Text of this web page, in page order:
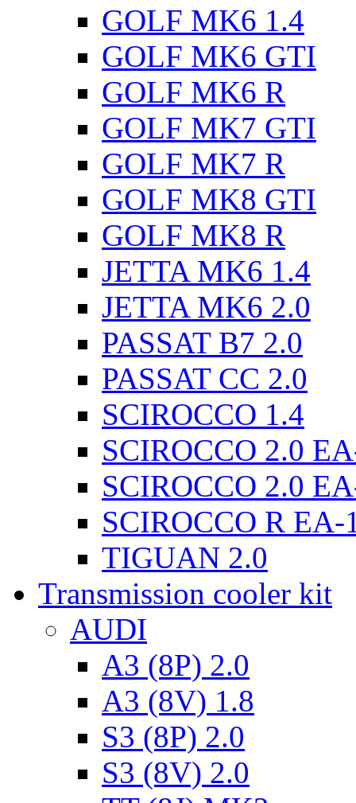
GOLF MK6 1.4
GOLF MK6 GTI
GOLF MK6 R
GOLF MK7 GTI
GOLF MK7 R
GOLF MK8 GTI
GOLF MK8 R
JETTA MK6 1.4
JETTA MK6 2.0
PASSAT B7 2.0
PASSAT CC 2.0
SCIROCCO 1.4
SCIROCCO 2.0
SCIROCCO 2.0
SCIROCCO R EA-
TIGUAN 2.0
Transmission cooler kit
AUDI
A3 (8P) 2.0
A3 (8V) 1.8
S3 (8P) 2.0
S3 (8V) 2.0